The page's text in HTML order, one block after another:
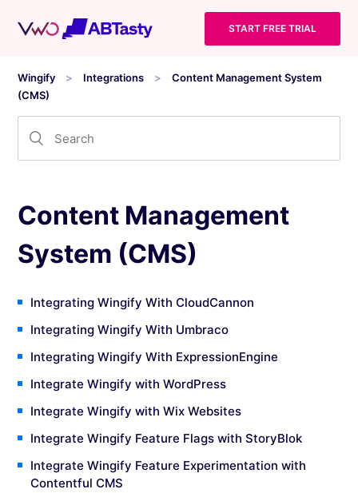
START FREE TRIAL
Wingify Integrations
Content Management System
(CMS)
Content Management
System (CMS)
Integrating Wingify With CloudCannon
Integrating Wingify With Umbraco
Integrating Wingify With ExpressionEngine
Integrate Wingify with WordPress
Integrate Wingify with Wix Websites
Integrate Wingify Feature Flags with StoryBlok
Integrate Wingify Feature Experimentation with
Contentful CMS